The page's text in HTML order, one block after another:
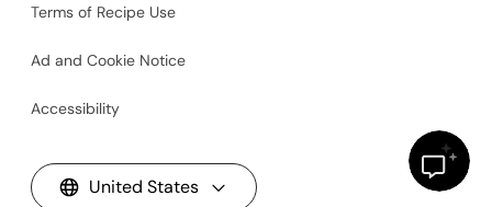
Terms of Recipe Use
Ad and Cookie Notice
Accessibility
United States